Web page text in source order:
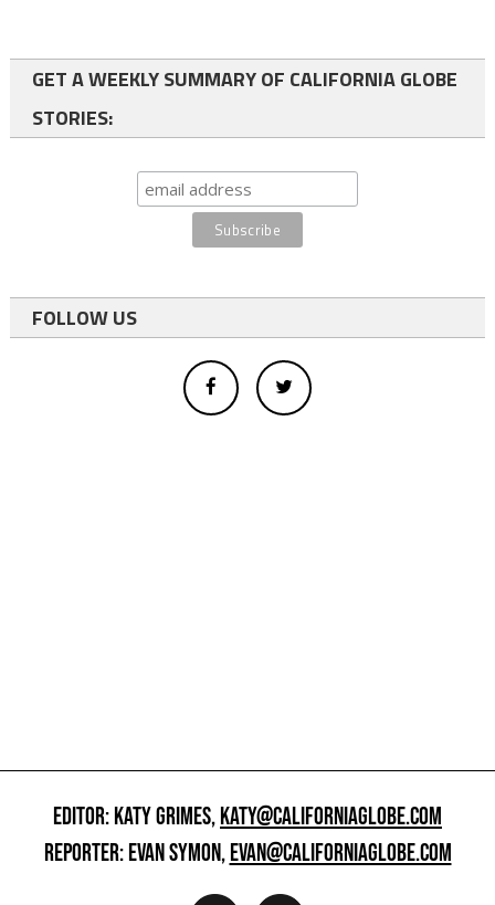
GET A WEEKLY SUMMARY OF CALIFORNIA GLOBE
STORIES:
FOLLOW US
EDITOR: KATY GRIMES,KATY@CALIFORNIAGLOBE.COM
REPORTER: EVAN SYMON,EVAN@CALIFORNIAGLOBE.COM